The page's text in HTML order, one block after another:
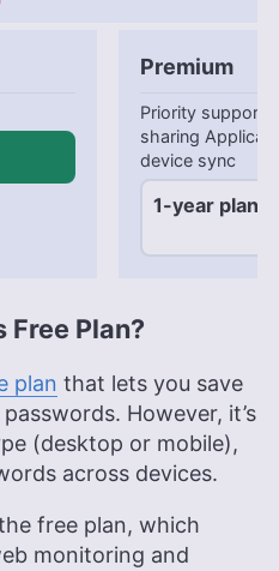
Premium
Priority support
sharing
device sync
1-year plan
Free Plan?
plan that lets you save
However, it’s
(desktop or mobile),
across devices.
free plan, which
monitoring and